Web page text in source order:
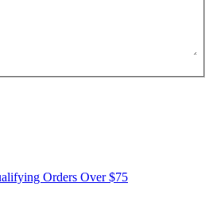
Orders Over $75